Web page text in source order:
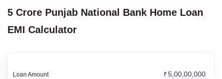
5 Crore Punjab National Bank Home Loan
EMI Calculator
Loan Amount ₹